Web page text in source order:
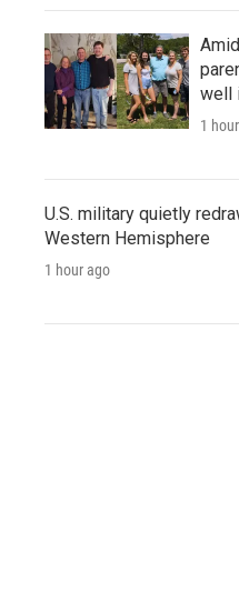
well
1
U.S. military quietly
Western Hemisphere
1 hour ago